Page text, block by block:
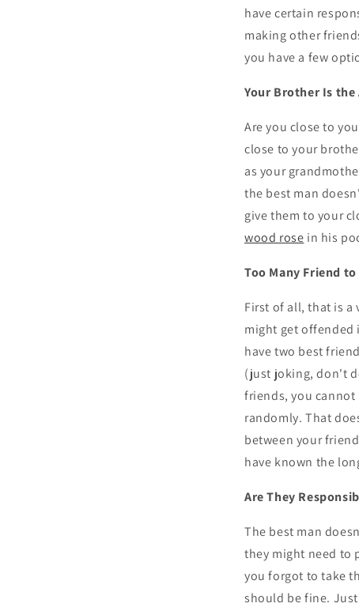
have certain
making other
you have a few
Your Brother Is the
Are you close to
close to your
as your
the best man
give them to your
wood rose in his
Too Many Friend
First of all, that is a
might get offended
have two best
(just joking, don't
friends, you cannot
randomly. That
between your
have known the
Are They
The best man
they might need to
you forgot to take
should be fine.